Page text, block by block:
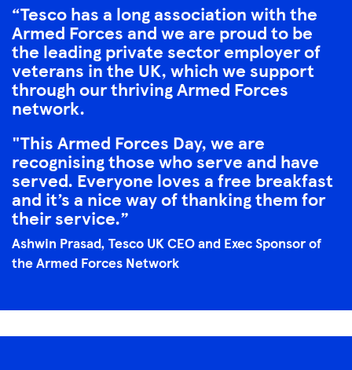
Tesco has a long association with the
Armed Forces and we are proud to be
the leading private sector employer of
veterans in the UK, which we support
through our thriving Armed Forces
network.
"This Armed Forces Day, we are
recognising those who serve and have
served. Everyone loves a free breakfast
and it’s a nice way of thanking them for
their service.
Ashwin Prasad, Tesco UK CEO and Exec Sponsor of
the Armed Forces Network